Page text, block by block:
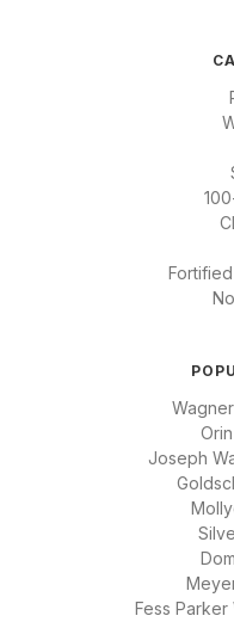
Joseph
Fess